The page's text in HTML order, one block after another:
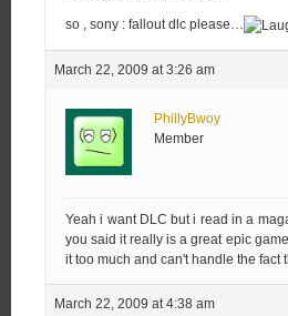
so , sony : fallout dlc please…
March 22, 2009 at 3:26 am
PhillyBwoy
Member
Yeah i want DLC but i read in a
you said it really is a great epic
it too much and can't handle the
March 22, 2009 at 4:38 am